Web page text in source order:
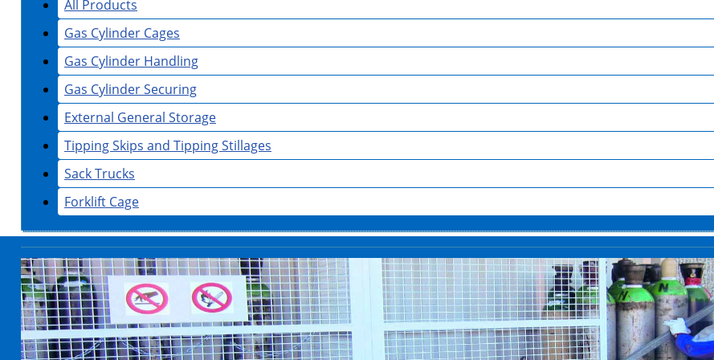
All Products
Gas Cylinder Cages
Gas Cylinder Handling
Gas Cylinder Securing
External General Storage
Tipping Skips and Tipping Stillages
Sack Trucks
Forklift Cage